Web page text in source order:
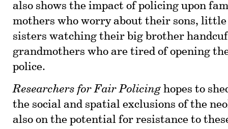
also shows the impact of policing upon
mothers who worry about their sons,
sisters watching their big brother
grandmothers who are tired of opening
police.
Researchers for Fair Policing hopes to
the social and spatial exclusions of the
also on the potential for resistance to